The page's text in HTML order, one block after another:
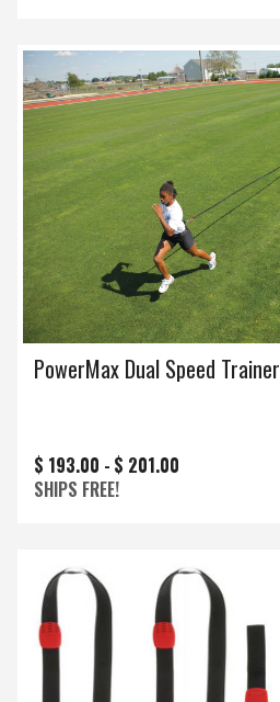
PowerMax Dual Speed Trainer
$ 193.00 - $ 201.00
SHIPS FREE!